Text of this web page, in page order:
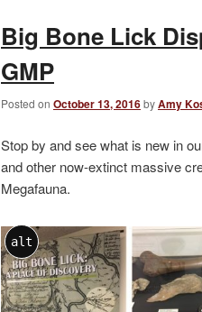
Big Bone Lick
GMP
Posted on October 13, 2016byAmy
Stop by and see what is new in
and other now-extinct massive
Megafauna.
alt